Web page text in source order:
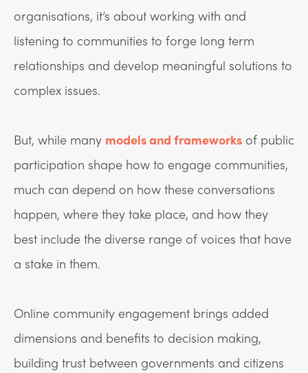
organisations, it’s about working with and
listening to communities to forge long term
relationships and develop meaningful solutions to
complex issues.
But, while many models and frameworks of public
participation shape how to engage communities,
much can depend on how these conversations
happen, where they take place, and how they
best include the diverse range of voices that have
a stake in them.
Online community engagement brings added
dimensions and benefits to decision making,
building trust between governments and citizens